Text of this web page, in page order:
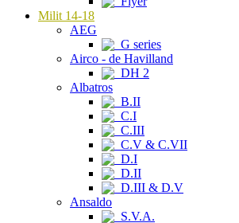
Milit 14-18
AEG
G series
Airco - de Havilland
DH 2
Albatros
B.II
C.I
C.III
C.V & C.VII
D.I
D.II
D.III & D.V
Ansaldo
S.V.A.